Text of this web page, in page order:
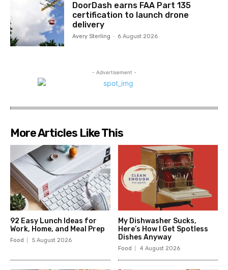
DoorDash earns FAA Part 135
certification to launch drone
delivery
Avery Sterling - 6 August 2026
- Advertisement -
More Articles Like This
92 Easy Lunch Ideas for
Work, Home, and Meal Prep
Food 5 August 2026
My Dishwasher Sucks,
Here’s How I Get Spotless
Dishes Anyway
Food 4 August 2026